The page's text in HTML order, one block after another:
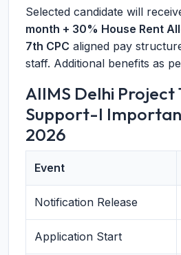
Selected candidate will
month + 30% House Rent
7th CPC aligned pay
staff. Additional benefits as
AIIMS Delhi Project
Support-I
2026
Event
Notification Release
Application Start